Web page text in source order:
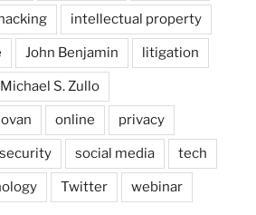
intellectual property
John Benjamin litigation
Michael S. Zullo
online privacy
security social media tech
Twitter webinar